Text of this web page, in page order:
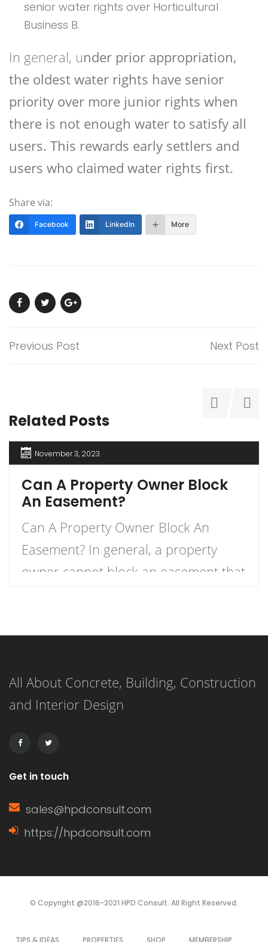
senior water rights over Horticultural
Business B.
In general, under prior appropriation,
the oldest water rights have senior
priority over more junior rights when
there is not enough water to satisfy all
users. This rewards early settlers and
users who claimed water rights first.
Share via:
Facebook LinkedIn More
Previous Post Next Post
Related Posts
November 3, 2023
Can A Property Owner Block
An Easement?
Can A Property Owner Block An
Easement? In general, a property
owner cannot block an easement that
right granted to an entity to use a
separate individual or entity for a
specific purpose This right is often […]
All About Concrete, Building, Construction
and Interior Design
Get in touch
sales@hpdconsult.com
https://hpdconsult.com
© Copyright @2016-2021 HPD Consult. All Right Reserved.
TIPS & IDEAS PROPERTIES SHOP MEMBERSHIP